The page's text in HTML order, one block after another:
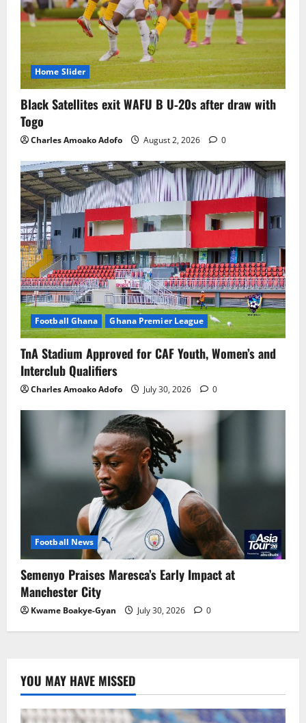
Home Slider
Black Satellites exit WAFU B U‑20s after draw with
Togo
Charles Amoako Adofo August 2, 2026 0
Football Ghana Ghana Premier League
TnA Stadium Approved for CAF Youth, Women’s and
Interclub Qualifiers
Charles Amoako Adofo July 30, 2026 0
Football News
Semenyo Praises Maresca’s Early Impact at
Manchester City
Kwame Boakye-Gyan July 30, 2026 0
YOU MAY HAVE MISSED